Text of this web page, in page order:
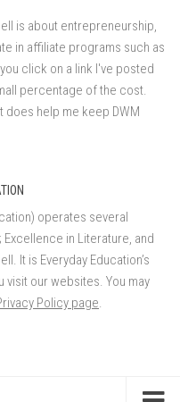
is about entrepreneurship,
in affiliate programs such as
click on a link I've posted
percentage of the cost.
does help me keep DWM
operates several
in Literature, and
It is Everyday Education’s
our websites. You may
Policy page.